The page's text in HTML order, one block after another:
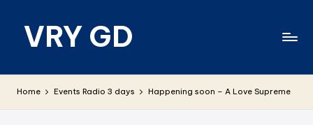
VRY GD
relevant
Home Events Radio 3 days Happening soon – A Love Supreme